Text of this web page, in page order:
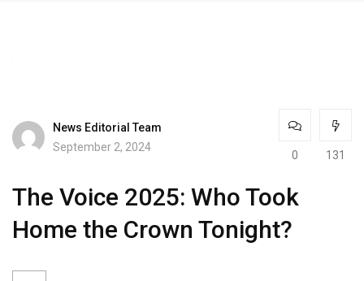
News Editorial Team
September 2, 2024
0 131
The Voice 2025: Who Took
Home the Crown Tonight?